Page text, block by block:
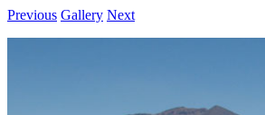
Previous Gallery Next